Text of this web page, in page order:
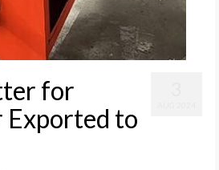
for
Exported to